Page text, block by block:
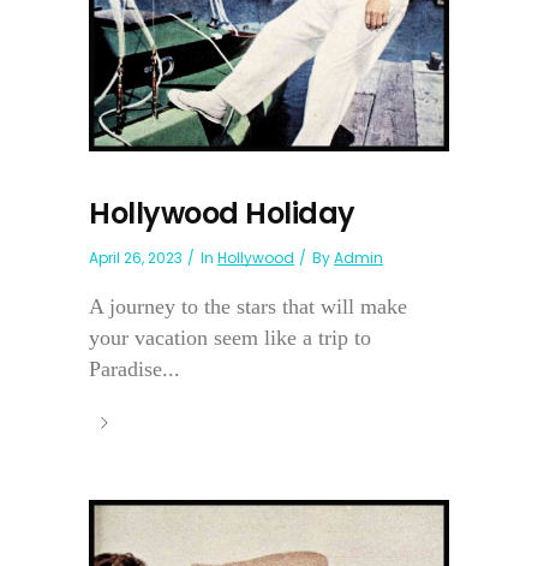
Hollywood Holiday
April 26, 2023 In Hollywood ByAdmin
A journey to the stars that will make
your vacation seem like a trip to
Paradise...